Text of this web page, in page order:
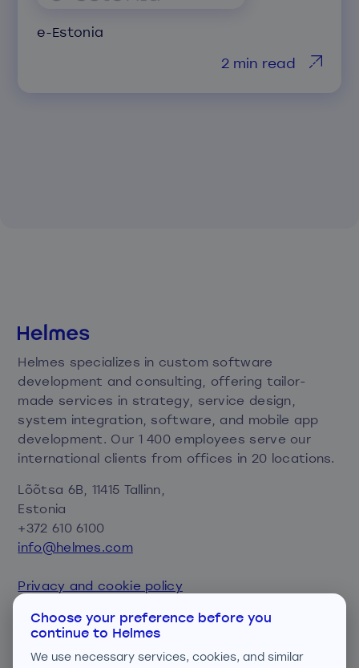
e-Estonia
2 min read
Helmes specializes in custom software
development and consulting, offering tailor-
made services in strategy, service design,
system integration, software, and mobile app
development. Our 1 400 employees serve our
international clients from offices in 20 locations.
Lõõtsa 6B, 11415 Tallinn,
Estonia
+372 610 6100
info@helmes.com
Privacy and cookie policy
We are ISO certified
Choose your preference before you
continue to Helmes
We use necessary services, cookies, and similar